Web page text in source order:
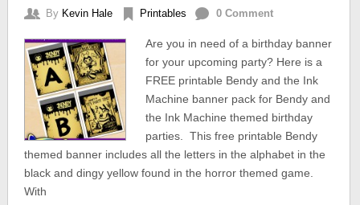
By Kevin Hale Printables 0 Comment
Are you in need of a birthday banner
for your upcoming party? Here is a
FREE printable Bendy and the Ink
Machine banner pack for Bendy and
the Ink Machine themed birthday
parties. This free printable Bendy
themed banner includes all the letters in the alphabet in the
black and dingy yellow found in the horror themed game.
With